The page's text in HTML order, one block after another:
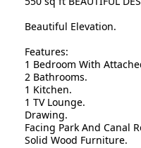
Beautiful Elevation.
Features:
1 Bedroom With
2 Bathrooms.
1 Kitchen.
1 TV Lounge.
Drawing.
Facing Park And Canal
Solid Wood Furniture.